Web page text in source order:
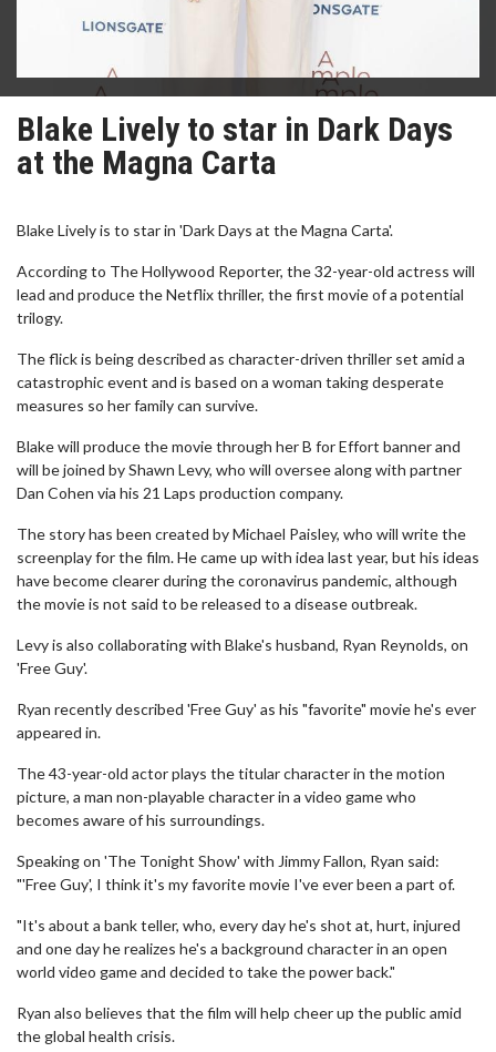
Blake Lively to star in Dark Days
at the Magna Carta
Blake Lively is to star in 'Dark Days at the Magna Carta'.
According to The Hollywood Reporter, the 32-year-old actress will
lead and produce the Netflix thriller, the first movie of a potential
trilogy.
The flick is being described as character-driven thriller set amid a
catastrophic event and is based on a woman taking desperate
measures so her family can survive.
Blake will produce the movie through her B for Effort banner and
will be joined by Shawn Levy, who will oversee along with partner
Dan Cohen via his 21 Laps production company.
The story has been created by Michael Paisley, who will write the
screenplay for the film. He came up with idea last year, but his ideas
have become clearer during the coronavirus pandemic, although
the movie is not said to be released to a disease outbreak.
Levy is also collaborating with Blake's husband, Ryan Reynolds, on
'Free Guy'.
Ryan recently described 'Free Guy' as his "favorite" movie he's ever
appeared in.
The 43-year-old actor plays the titular character in the motion
picture, a man non-playable character in a video game who
becomes aware of his surroundings.
Speaking on 'The Tonight Show' with Jimmy Fallon, Ryan said:
"'Free Guy', I think it's my favorite movie I've ever been a part of.
"It's about a bank teller, who, every day he's shot at, hurt, injured
and one day he realizes he's a background character in an open
world video game and decided to take the power back."
Ryan also believes that the film will help cheer up the public amid
the global health crisis.